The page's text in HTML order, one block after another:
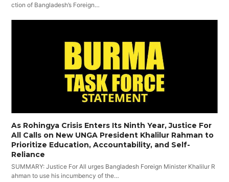
ction of Bangladesh’s Foreign…
As Rohingya Crisis Enters Its Ninth Year, Justice For
All Calls on New UNGA President Khalilur Rahman to
Prioritize Education, Accountability, and Self-
Reliance
SUMMARY: Justice For All urges Bangladesh Foreign Minister Khalilur R
ahman to use his incumbency of the…